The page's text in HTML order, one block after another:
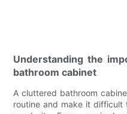
Understanding the
bathroom cabinet
A cluttered bathroom
routine and make it